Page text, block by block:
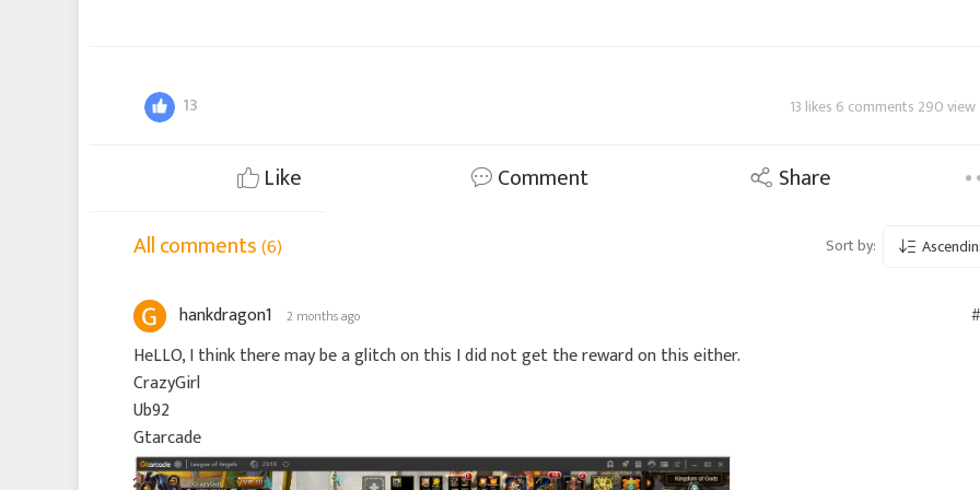
13 13 likes 6 comments 290 view
Like Comment
Share
All comments(6) Sort by:
hankdragon1 2 months ago
HeLLO, I think there may be a glitch on this I did not get the reward on this either.
CrazyGirl
Ub92
Gtarcade